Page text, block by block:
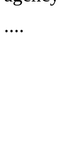
....